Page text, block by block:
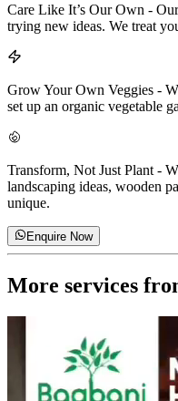
Care Like It’s Our Own -
trying new ideas. We treat
Grow Your Own Veggies -
set up an organic vegetable
Transform, Not Just Plant -
landscaping ideas, wooden
unique.
Enquire Now
More services